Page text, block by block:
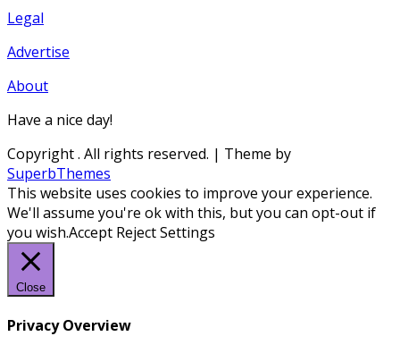
Legal
Advertise
About
Have a nice day!
Copyright. All rights reserved. | Theme by
SuperbThemes
This website uses cookies to improve your experience.
We'll assume you're ok with this, but you can opt-out if
you wish.Accept RejectSettings
Close
Privacy Overview